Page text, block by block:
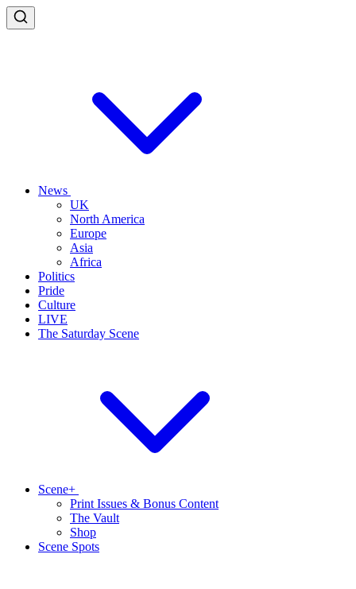
News
UK
North America
Europe
Asia
Africa
Politics
Pride
Culture
LIVE
The Saturday Scene
Scene+
Print Issues & Bonus Content
The Vault
Shop
Scene Spots